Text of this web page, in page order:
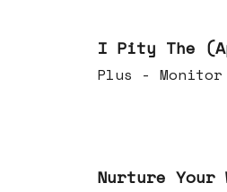
I Pity The
Plus -
Nurture Your